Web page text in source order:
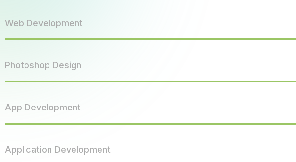
Web Development
Photoshop Design
App Development
Application Development